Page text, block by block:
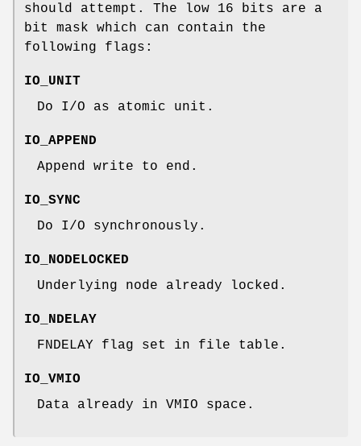
should attempt. The low 16 bits are a
bit mask which can contain the
following flags:
IO_UNIT
Do I/O as atomic unit.
IO_APPEND
Append write to end.
IO_SYNC
Do I/O synchronously.
IO_NODELOCKED
Underlying node already locked.
IO_NDELAY
FNDELAY flag set in file table.
IO_VMIO
Data already in VMIO space.